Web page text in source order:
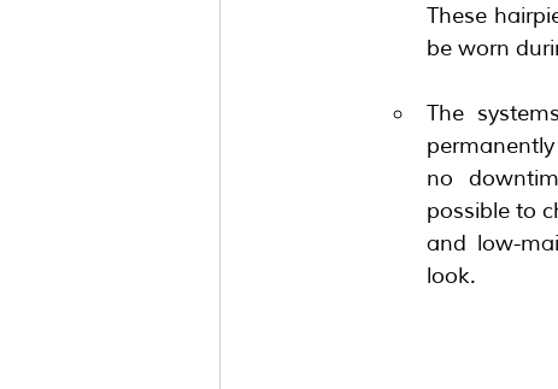
These
be worn
The
no
possible to
and low-
look.